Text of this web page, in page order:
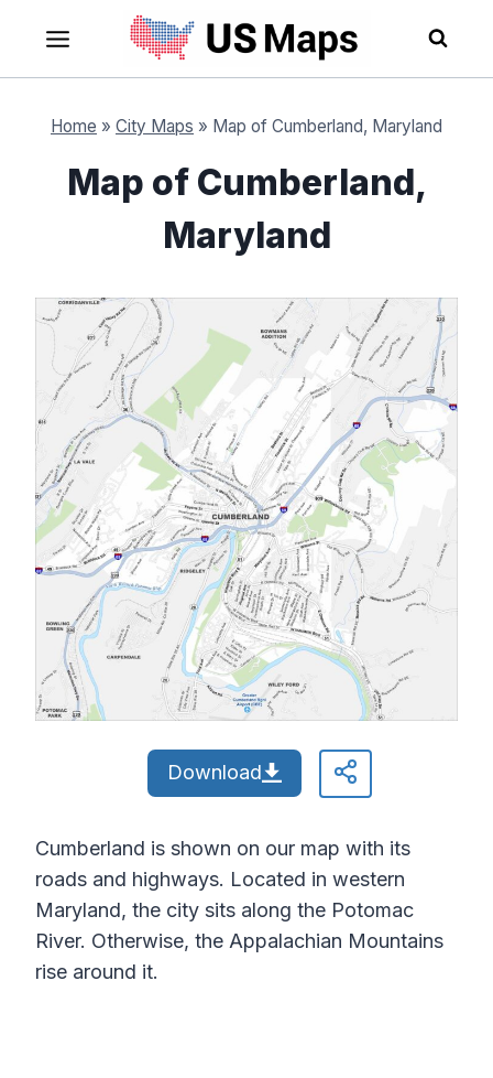
content
Home » City Maps » Map of Cumberland, Maryland
Map of Cumberland,
Maryland
Download
Cumberland is shown on our map with its
roads and highways. Located in western
Maryland, the city sits along the Potomac
River. Otherwise, the Appalachian Mountains
rise around it.